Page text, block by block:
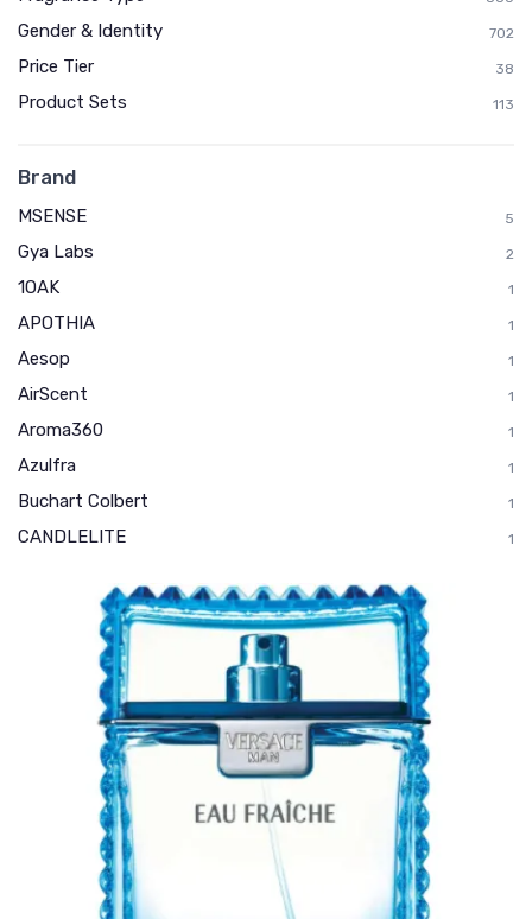
Gender & Identity 702
Price Tier 38
Product Sets 113
Brand
MSENSE 5
Gya Labs 2
1OAK 1
APOTHIA 1
Aesop 1
AirScent 1
Aroma360 1
Azulfra 1
Buchart Colbert 1
CANDLELITE 1